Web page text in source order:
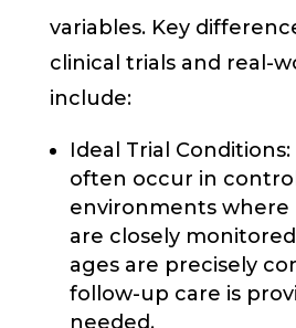
variables. Key
clinical trials and real-
include:
Ideal Trial
often occur in
environments where
are closely
ages are precisely
follow-up care is
needed.